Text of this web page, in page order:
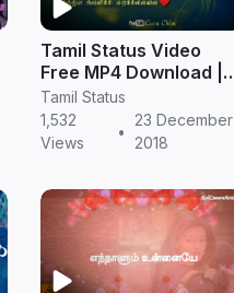
Tamil Status Video
Free MP4 Download |
Most Romantic
Whatsapp video status
download
Tamil Status
1,532
Views
•
23 December
2018